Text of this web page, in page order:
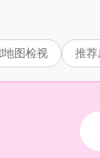
地图检视 推